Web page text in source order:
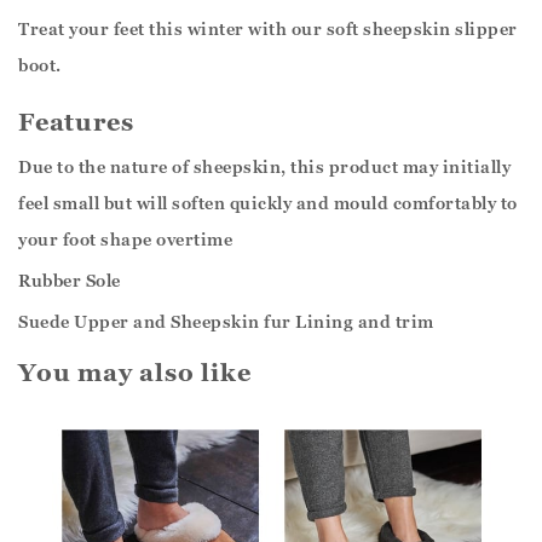
Treat your feet this winter with our soft sheepskin slipper
boot.
Features
Due to the nature of sheepskin, this product may initially
feel small but will soften quickly and mould comfortably to
your foot shape overtime
Rubber Sole
Suede Upper and Sheepskin fur Lining and trim
You may also like